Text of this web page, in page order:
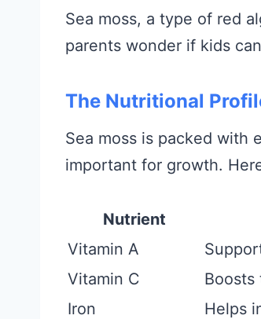
Sea moss, a type of red
parents wonder if kids
The Nutritional
Sea moss is packed with
important for growth.
Nutrient
Vitamin A
Vitamin C
Boosts
Iron
Helps